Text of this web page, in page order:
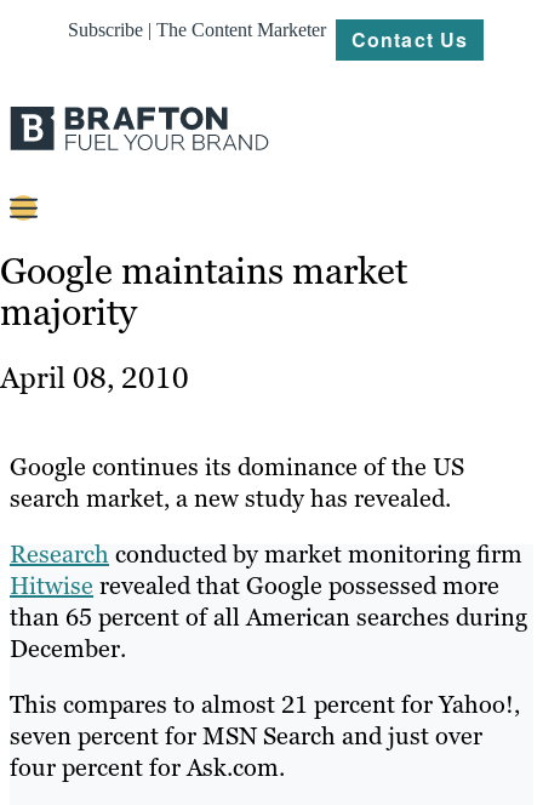
Subscribe | The Content Marketer Contact Us
Content
Strategy
About
Resources
Google maintains market
majority
April 08, 2010
Google continues its dominance of the US
search market, a new study has revealed.
Researchconducted by market monitoring firm
Hitwise revealed that Google possessed more
than 65 percent of all American searches during
December.
This compares to almost 21 percent for Yahoo!,
seven percent for MSN Search and just over
four percent for Ask.com.